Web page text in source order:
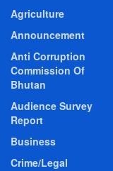
Agriculture
Announcement
Anti Corruption
Commission Of
Bhutan
Audience Survey
Report
Business
Crime/Legal